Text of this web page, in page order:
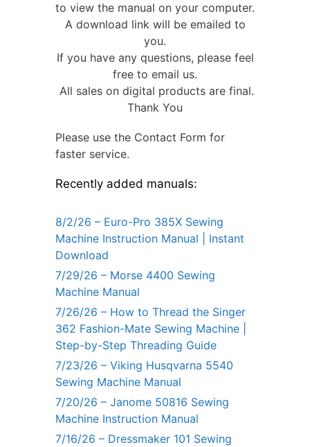
to view the manual on your computer.
A download link will be emailed to
you.
If you have any questions, please feel
free to email us.
All sales on digital products are final.
Thank You
Please use the Contact Form for
faster service.
Recently added manuals:
8/2/26 – Euro-Pro 385X Sewing
Machine Instruction Manual | Instant
Download
7/29/26 – Morse 4400 Sewing
Machine Manual
7/26/26 – How to Thread the Singer
362 Fashion-Mate Sewing Machine |
Step-by-Step Threading Guide
7/23/26 – Viking Husqvarna 5540
Sewing Machine Manual
7/20/26 – Janome 50816 Sewing
Machine Instruction Manual
7/16/26 – Dressmaker 101 Sewing